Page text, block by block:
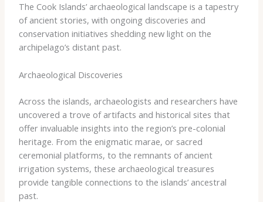
The Cook Islands’ archaeological landscape is a tapestry
of ancient stories, with ongoing discoveries and
conservation initiatives shedding new light on the
archipelago’s distant past.
Archaeological Discoveries
Across the islands, archaeologists and researchers have
uncovered a trove of artifacts and historical sites that
offer invaluable insights into the region’s pre-colonial
heritage. From the enigmatic marae, or sacred
ceremonial platforms, to the remnants of ancient
irrigation systems, these archaeological treasures
provide tangible connections to the islands’ ancestral
past.